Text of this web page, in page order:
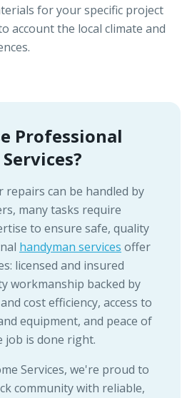
for your specific project
account the local climate and
Professional
repairs can be handled by
many tasks require
to ensure safe, quality
handyman services offer
licensed and insured
workmanship backed by
cost efficiency, access to
equipment, and peace of
job is done right.
Services, we're proud to
community with reliable,